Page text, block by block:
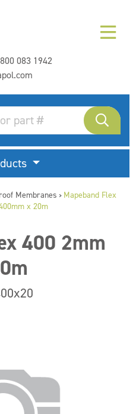
083 1942
Membranes > Mapeband Flex
x 20m
400 2mm